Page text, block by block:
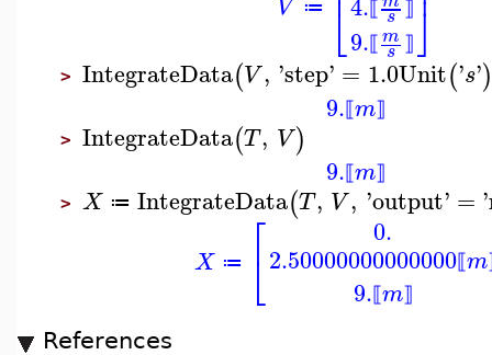
V ≔ ⎣ ⟦ s ⟧
9.⟦ m
s ⟧ ⎦
> IntegrateData(V, 'step' = 1.0Unit('s')
9.⟦m⟧
> IntegrateData(T, V)
9.⟦m⟧
> X ≔ IntegrateData(T, V, 'output' = '
X ≔ ⎡
⎣
0.
2.50000000000000⟦m
9.⟦m⟧
References